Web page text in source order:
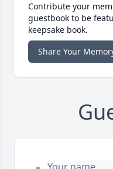
Contribute your
guestbook to be
keepsake book.
Share Your